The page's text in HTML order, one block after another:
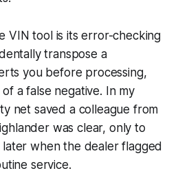
VIN tool is its error-checking
transpose a
you before processing,
a false negative. In my
net saved a colleague from
was clear, only to
when the dealer flagged
service.